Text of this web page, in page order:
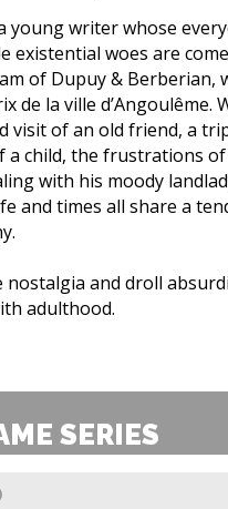
young writer whose
existential woes are
of Dupuy & Berberian,
de la ville d’Angoulême.
visit of an old friend, a
a child, the frustrations of
with his moody
and times all share a
nostalgia and droll
adulthood.
SERIES